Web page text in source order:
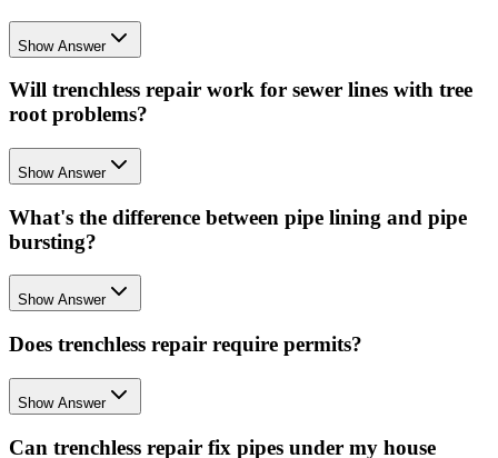
Show Answer
Will trenchless repair work for sewer lines with tree
root problems?
Show Answer
What's the difference between pipe lining and pipe
bursting?
Show Answer
Does trenchless repair require permits?
Show Answer
Can trenchless repair fix pipes under my house